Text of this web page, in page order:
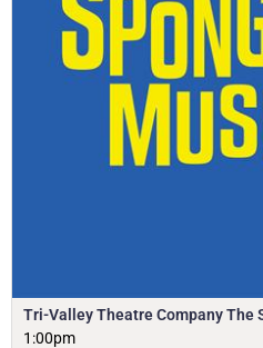
Tri-Valley Theatre Company The
1:00pm